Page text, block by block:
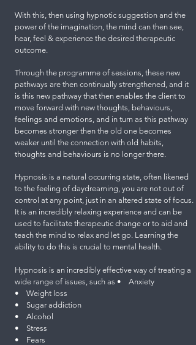
With this, then using hypnotic suggestion and the
power of the imagination, the mind can then see,
hear, feel & experience the desired therapeutic
outcome.
Through the programme of sessions, these new
pathways are then continually strengthened, and it
is this new pathway that then enables the client to
move forward with new thoughts, behaviours,
feelings and emotions, and in turn as this pathway
becomes stronger then the old one becomes
weaker until the connection with old habits,
thoughts and behaviours is no longer there.
Hypnosis is a natural occurring state, often likened
to the feeling of daydreaming, you are not out of
control at any point, just in an altered state of focus.
It is an incredibly relaxing experience and can be
used to facilitate therapeutic change or to aid and
teach the mind to relax and let go. Learning the
ability to do this is crucial to mental health.
Hypnosis is an incredibly effective way of treating a
wide range of issues, such as • Anxiety
• Weight loss
• Sugar addiction
• Alcohol
• Stress
• Fears